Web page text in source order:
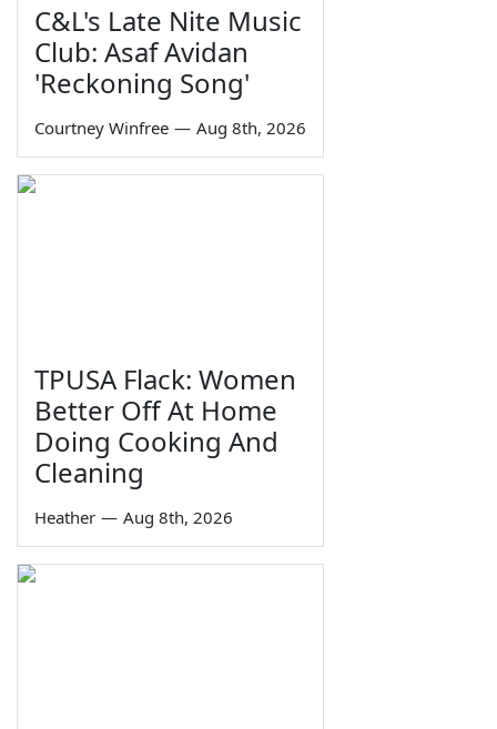
C&L's Late Nite Music
Club: Asaf Avidan
'Reckoning Song'
Courtney Winfree — Aug 8th, 2026
TPUSA Flack: Women
Better Off At Home
Doing Cooking And
Cleaning
Heather — Aug 8th, 2026